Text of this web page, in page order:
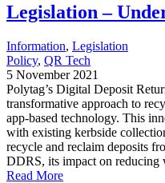
Legislation –
Information, Legislation
Policy, QR Tech
5 November 2021
Polytag’s Digital Deposit
transformative approach to
app-based technology. This
with existing kerbside
recycle and reclaim deposits
DDRS, its impact on
Read More